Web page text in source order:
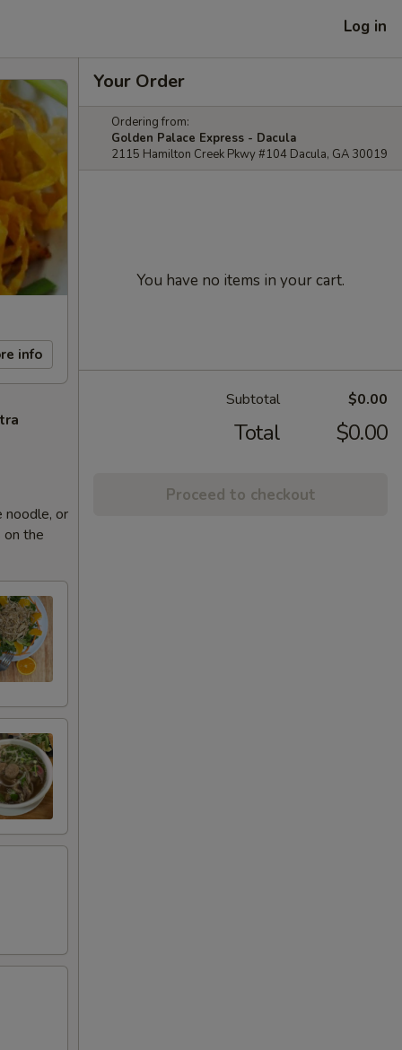
Log in
info
noodle, or
the
Your Order
Ordering from:
Golden Palace Express - Dacula
2115 Hamilton Creek Pkwy #104 Dacula, GA 30019
You have no items in your cart.
Subtotal $0.00
Total $0.00
Proceed to checkout